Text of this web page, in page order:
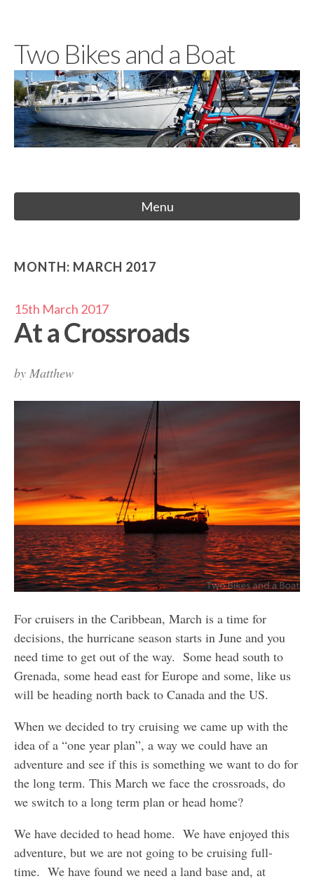
content
Two Bikes and a Boat
Menu
MONTH: MARCH 2017
15th March 2017
At a Crossroads
by Matthew
For cruisers in the Caribbean, March is a time for
decisions, the hurricane season starts in June and you
need time to get out of the way. Some head south to
Grenada, some head east for Europe and some, like us
will be heading north back to Canada and the US.
When we decided to try cruising we came up with the
idea of a “one year plan”, a way we could have an
adventure and see if this is something we want to do for
the long term. This March we face the crossroads, do
we switch to a long term plan or head home?
We have decided to head home. We have enjoyed this
adventure, but we are not going to be cruising full-
time. We have found we need a land base and, at